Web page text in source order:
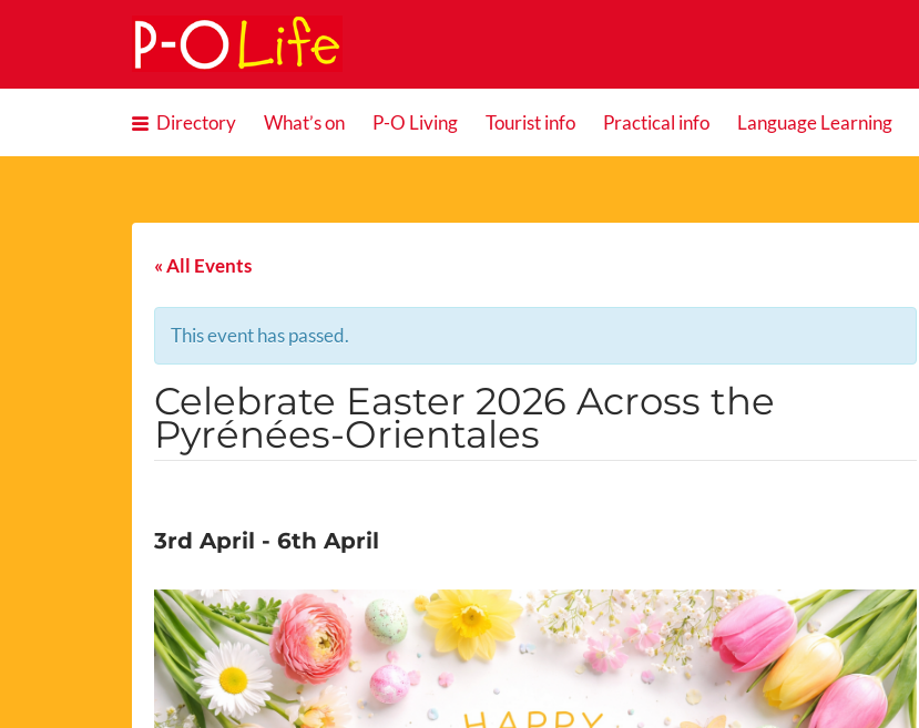
Search
for:
Directory What’s on P-O Living Tourist info Practical info Language Learning
« All Events
This event has passed.
Celebrate Easter 2026 Across the
Pyrénées-Orientales
3rd April - 6th April